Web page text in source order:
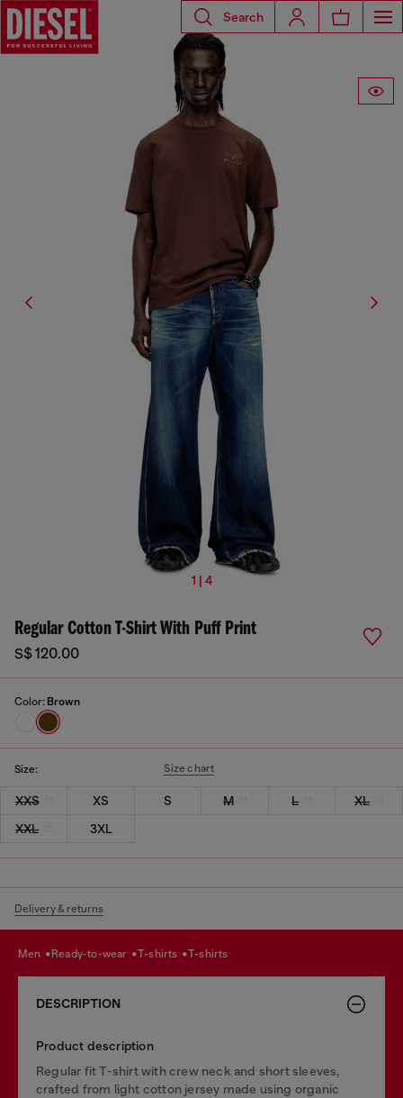
Search
1 | 4
Regular Cotton T-Shirt With Puff Print
S$ 120.00
Color: Brown
Size: Size chart
XXS XS S M L
XL
XXL
3XL
Delivery & returns
men ready-to-wear t-shirts t-shirts
DESCRIPTION
Product description
Regular fit T-shirt with crew neck and short sleeves,
crafted from light cotton jersey made using organic